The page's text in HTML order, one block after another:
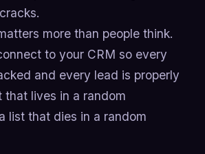
more than people think.
to your CRM so every
and every lead is properly
that lives in a random
list that dies in a random